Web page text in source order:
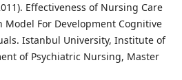
Effectiveness of Nursing Care
Model For Development Cognitive
Istanbul University, Institute of
of Psychiatric Nursing, Master